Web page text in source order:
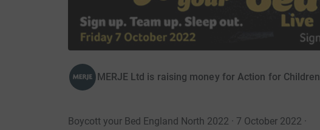
MERJE Ltd is raising money for Action for Children
Boycott your Bed England North 2022 · 7 October 2022 ·